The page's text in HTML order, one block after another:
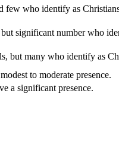
few who identify as
significant number who
but many who identify as
to moderate presence.
a significant presence.